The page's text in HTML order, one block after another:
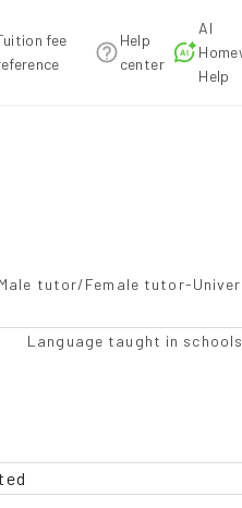
fee
Help
center
AI
Help
tutor/Female tutor-
Language taught in schools